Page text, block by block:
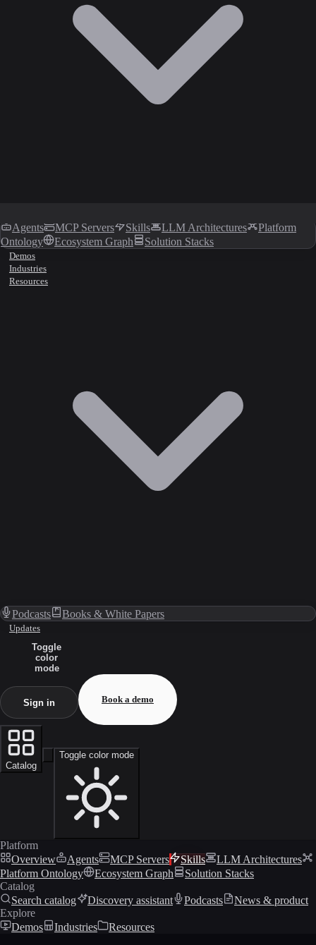
Agents MCP Servers Skills LLM Architectures
Platform
Ontology
Ecosystem Graph Solution Stacks
Demos
Industries
Resources
Podcasts Books & White Papers
Updates
Toggle
color
mode
Sign in Book a demo
Catalog
Toggle color mode
Platform
Overview
Agents MCP Servers Skills
LLM Architectures
Platform Ontology
Ecosystem Graph
Solution Stacks
Catalog
Search catalog
Discovery assistant Podcasts
News & product
Explore
Demos
Industries Resources